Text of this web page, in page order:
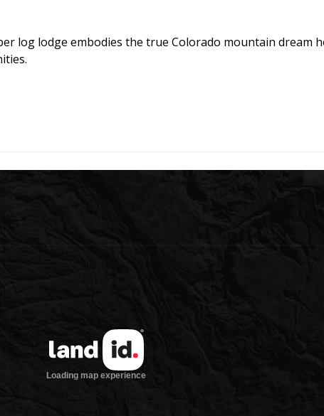
log lodge embodies the true Colorado mountain